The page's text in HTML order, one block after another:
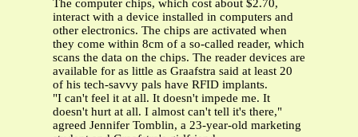
The computer chips, which cost about $2.70,
interact with a device installed in computers and
other electronics. The chips are activated when
they come within 8cm of a so-called reader, which
scans the data on the chips. The reader devices are
available for as little as Graafstra said at least 20
of his tech-savvy pals have RFID implants.
"I can't feel it at all. It doesn't impede me. It
doesn't hurt at all. I almost can't tell it's there,"
agreed Jennifer Tomblin, a 23-year-old marketing